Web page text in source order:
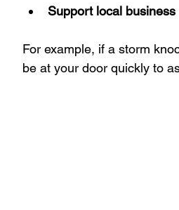
Support local business
For example, if a storm
be at your door quickly to